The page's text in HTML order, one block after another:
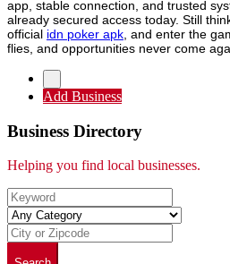
app, stable connection, and trusted
already secured access today. Still
official idn poker apk , and enter the
flies, and opportunities never come
Add Business
Business Directory
Helping you find local businesses.